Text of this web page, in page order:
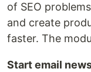
of SEO
and create
faster. The
Start email